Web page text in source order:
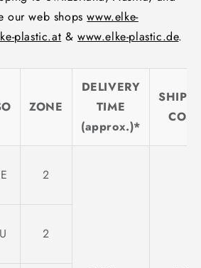
our web shopswww.elke-
plastic.at &www.elke-plastic.de.
ZONE
DELIVERY
TIME
(approx.)*
2
2